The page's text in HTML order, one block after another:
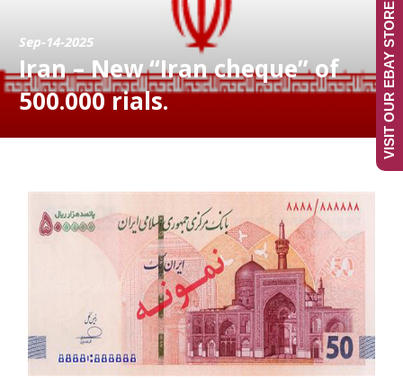
Sep-14-2025
Iran – New “Iran cheque” of
500.000 rials.
VISIT OUR EBAY STORE